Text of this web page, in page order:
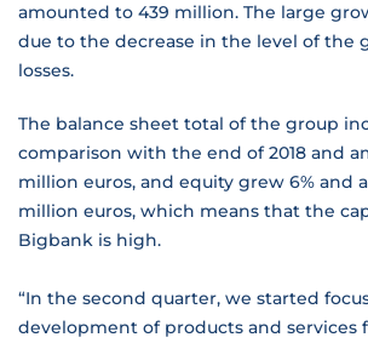
amounted to 439 million. The large
due to the decrease in the level of the
losses.
The balance sheet total of the group
comparison with the end of 2018 and
million euros, and equity grew 6% and
million euros, which means that the
Bigbank is high.
“In the second quarter, we started
development of products and services